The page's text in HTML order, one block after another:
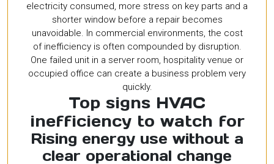
electricity consumed, more stress on key parts and a
shorter window before a repair becomes
unavoidable. In commercial environments, the cost
of inefficiency is often compounded by disruption.
One failed unit in a server room, hospitality venue or
occupied office can create a business problem very
quickly.
Top signs HVAC
inefficiency to watch for
Rising energy use without a
clear operational change